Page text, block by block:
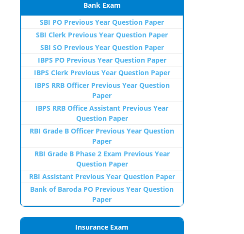
Bank Exam
SBI PO Previous Year Question Paper
SBI Clerk Previous Year Question Paper
SBI SO Previous Year Question Paper
IBPS PO Previous Year Question Paper
IBPS Clerk Previous Year Question Paper
IBPS RRB Officer Previous Year Question
Paper
IBPS RRB Office Assistant Previous Year
Question Paper
RBI Grade B Officer Previous Year Question
Paper
RBI Grade B Phase 2 Exam Previous Year
Question Paper
RBI Assistant Previous Year Question Paper
Bank of Baroda PO Previous Year Question
Paper
Insurance Exam